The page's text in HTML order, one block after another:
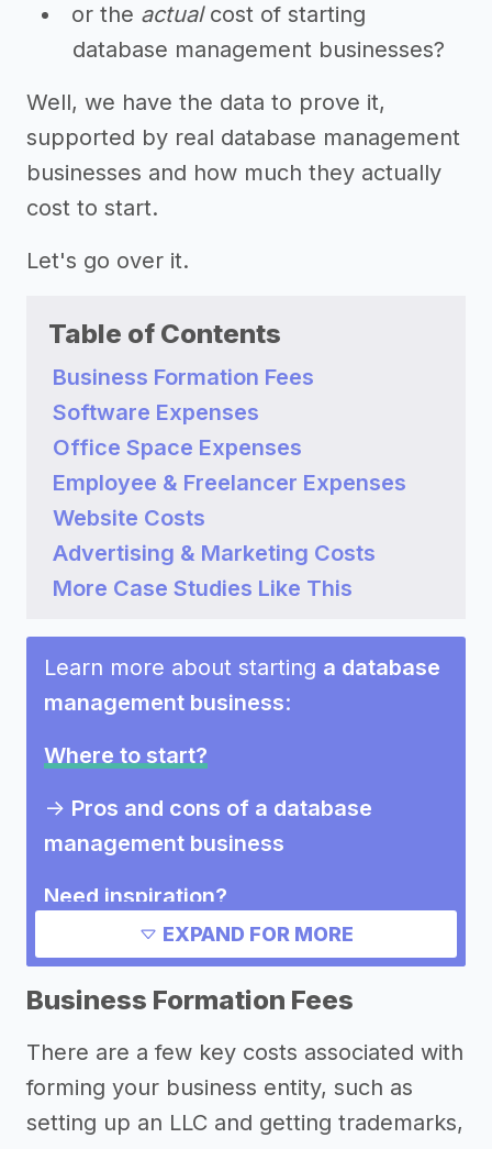
or the actualcost of starting
database management businesses?
Well, we have the data to prove it,
supported by real database management
businesses and how much they actually
cost to start.
Let's go over it.
Table of Contents
Business Formation Fees
Software Expenses
Office Space Expenses
Employee & Freelancer Expenses
Website Costs
Advertising & Marketing Costs
More Case Studies Like This
Learn more about starting a database
management business:
Where to start?
-> Pros and cons of a database
management business
Need inspiration?
Other database management
business success stories
EXPAND FOR MORE
Business Formation Fees
There are a few key costs associated with
forming your business entity, such as
setting up an LLC and getting trademarks,